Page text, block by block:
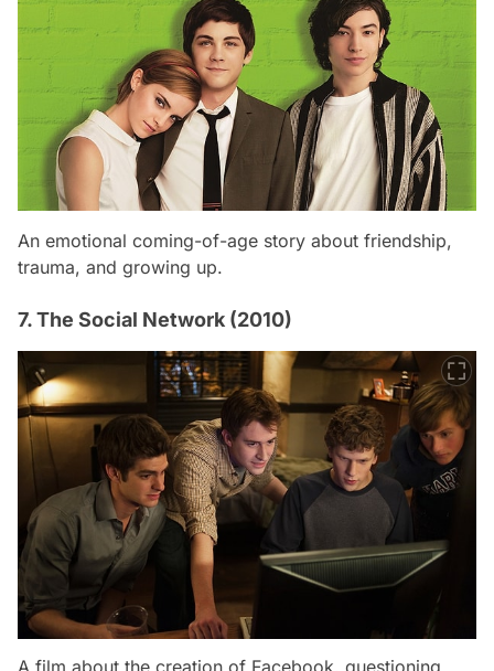
An emotional coming-of-age story about friendship,
trauma, and growing up.
7. The Social Network (2010)